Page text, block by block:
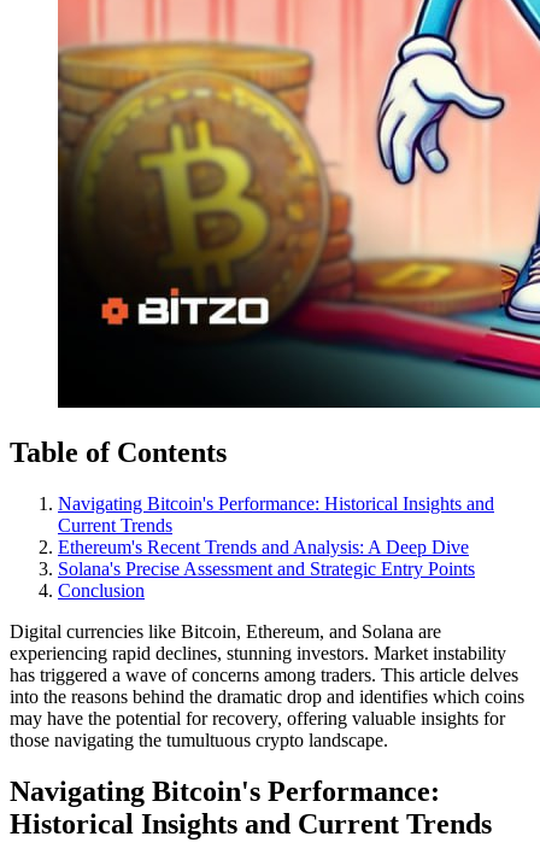
Table of Contents
Navigating Bitcoin's Performance: Historical Insights and
Current Trends
Ethereum's Recent Trends and Analysis: A Deep Dive
Solana's Precise Assessment and Strategic Entry Points
Conclusion
Digital currencies like Bitcoin, Ethereum, and Solana are
experiencing rapid declines, stunning investors. Market instability
has triggered a wave of concerns among traders. This article delves
into the reasons behind the dramatic drop and identifies which coins
may have the potential for recovery, offering valuable insights for
those navigating the tumultuous crypto landscape.
Navigating Bitcoin's Performance:
Historical Insights and Current Trends